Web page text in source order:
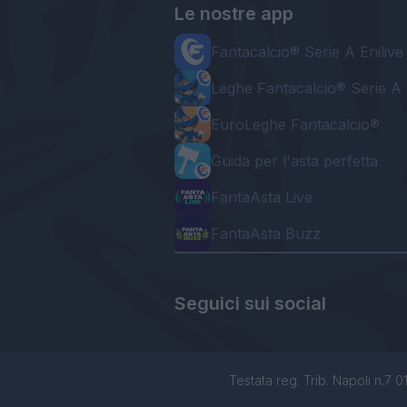
Le nostre app
Fantacalcio® Serie A Enilive
Leghe Fantacalcio® Serie A
EuroLeghe Fantacalcio®
Guida per l'asta perfetta
FantaAsta Live
FantaAsta Buzz
Seguici sui social
Testata reg. Trib. Napoli n.7